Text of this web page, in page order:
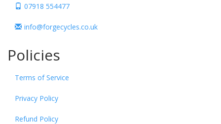
07918 554477
info@forgecycles.co.uk
Policies
Terms of Service
Privacy Policy
Refund Policy